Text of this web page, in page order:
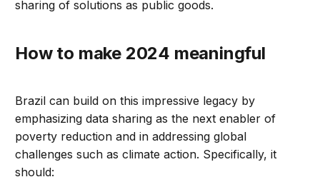
sharing of solutions as public goods.
How to make 2024 meaningful
Brazil can build on this impressive legacy by
emphasizing data sharing as the next enabler of
poverty reduction and in addressing global
challenges such as climate action. Specifically, it
should: